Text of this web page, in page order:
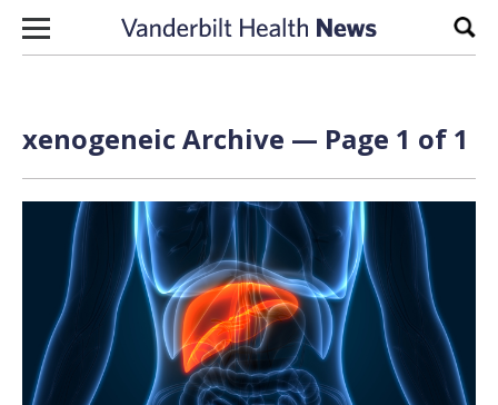
Skip to content
xenogeneic Archive — Page 1 of 1